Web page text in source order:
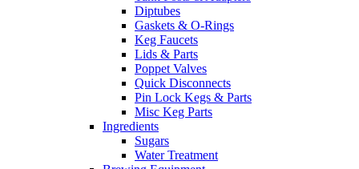
Diptubes
Gaskets & O-Rings
Keg Faucets
Lids & Parts
Poppet Valves
Quick Disconnects
Pin Lock Kegs & Parts
Misc Keg Parts
Ingredients
Sugars
Water Treatment